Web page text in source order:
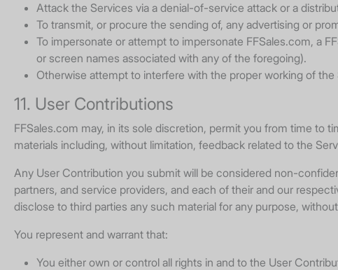
Attack the Services via a denial-of-service attack or a
To transmit, or procure the sending of, any advertising or
To impersonate or attempt to impersonate FFSales.com, a
or screen names associated with any of the foregoing).
Otherwise attempt to interfere with the proper working of the
11. User Contributions
FFSales.com may, in its sole discretion, permit you from time to
materials including, without limitation, feedback related to the
Any User Contribution you submit will be considered non-
partners, and service providers, and each of their and our
disclose to third parties any such material for any purpose,
You represent and warrant that:
You either own or control all rights in and to the User